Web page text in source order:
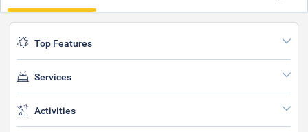
Top Features
Services
Activities